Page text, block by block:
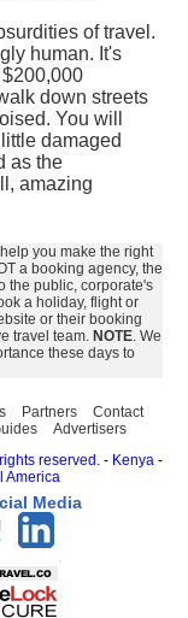
of travel.
human. It's
down streets
You will
damaged
as the
amazing
you make the right
a booking agency, the
the public, corporate's
a holiday, flight or
or their booking
travel team. NOTE. We
these days to
Partners
Contact
Advertisers
reserved. - Kenya -
America
Media